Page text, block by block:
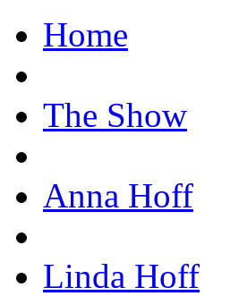
Home
The Show
Anna Hoff
Linda Hoff